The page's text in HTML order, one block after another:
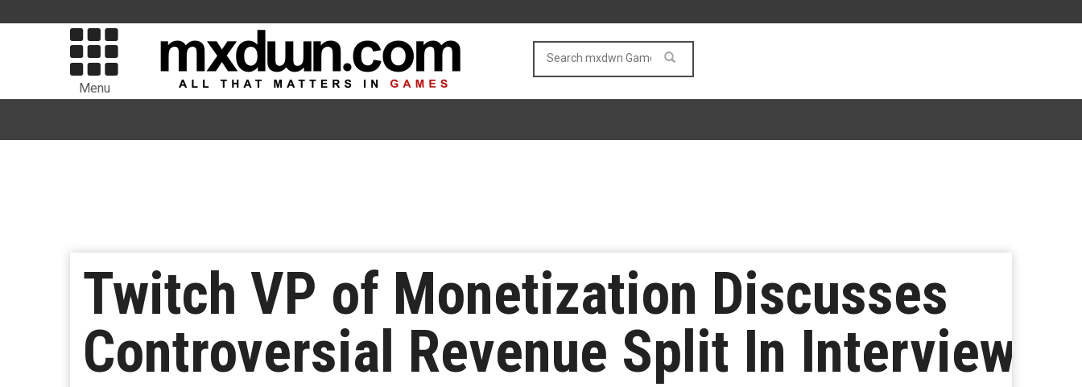
Menu
Twitch VP of Monetization Discusses
Controversial Revenue Split In Interview